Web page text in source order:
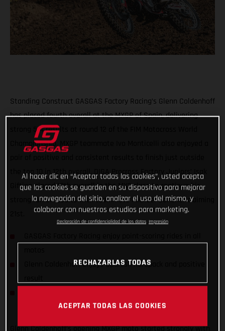
Standing Construct GASGAS Factory Racing’s Glenn Coldenhoff
has placed fourth overall at the MXGP of Spain, delivering
strong 5-4 results at round 12 of the FIM Motocross World
Championship. MXGP teammate Ivo Monticelli also enjoyed a
the top 10 in 12th overall. DIGA Procross Factory Juniors’ Isak
Gifting placed 10th overall in the MX2 class to continue his
strong run of results with teammate Michael Sandner claiming
Glenn Coldenhoff enjoys Spanish hardpack and positive
Championship
Glenn Coldenhoff’s opening MXGP moto started strongly with
Al hacer clic en “Aceptar todas las cookies”, usted acepta
que las cookies se guarden en su dispositivo para mejorar
la navegación del sitio, analizar el uso del mismo, y
colaborar con nuestros estudios para marketing.
Declaración de confidencialidad de los datos Impresión
RECHAZARLAS TODAS
ACEPTAR TODAS LAS COOKIES